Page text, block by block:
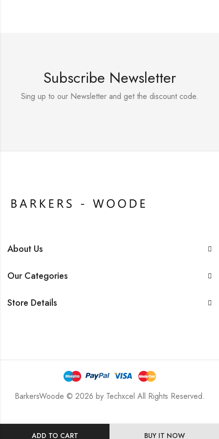
ADD TO CART BUY IT NOW
Subscribe Newsletter
Sing up to our Newsletter and get the discount code.
About Us
Our Categories
Store Details
BarkersWoode © 2026 by Techxcel All Rights Reserved.